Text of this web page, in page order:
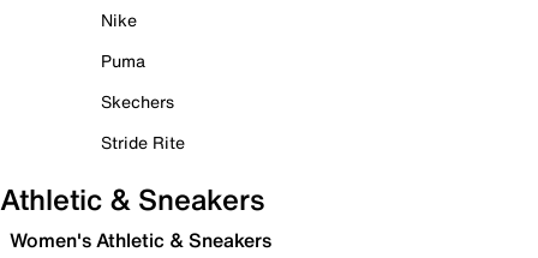
Nike
Puma
Skechers
Stride Rite
Athletic & Sneakers
Women's Athletic & Sneakers